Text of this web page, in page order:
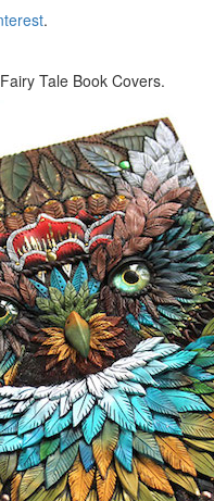
.
Tale Book Covers.